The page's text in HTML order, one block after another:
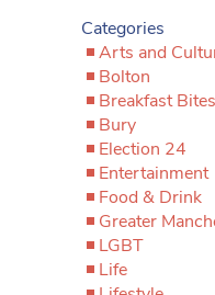
Categories
Arts and
Bolton
Breakfast Bites
Bury
Election 24
Entertainment
Food & Drink
Greater
LGBT
Life